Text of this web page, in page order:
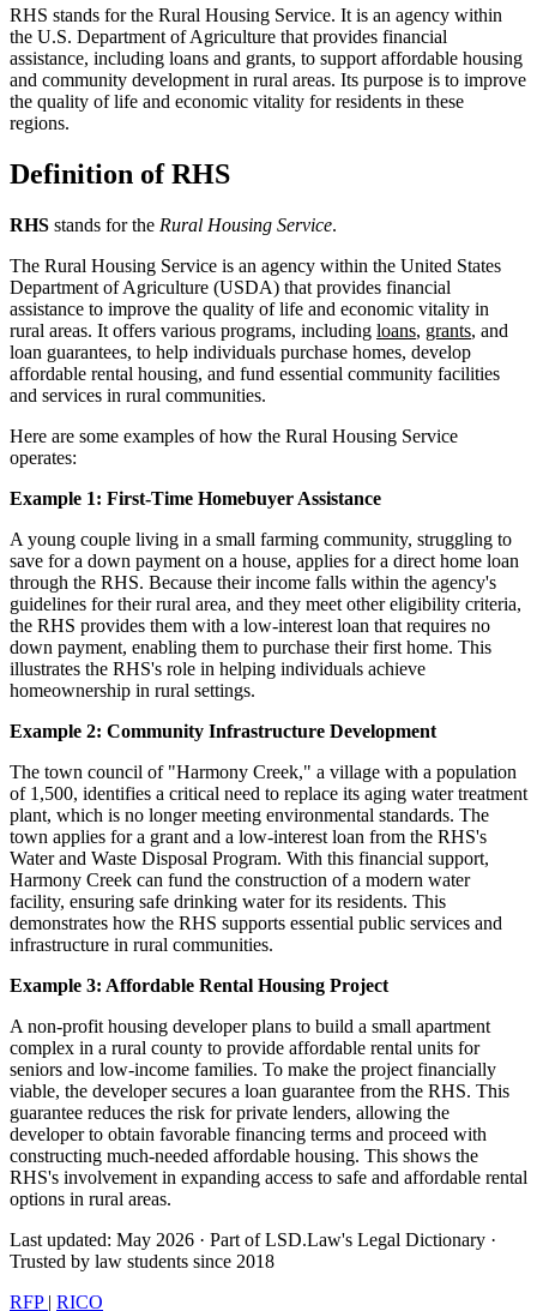
RHS stands for the Rural Housing Service. It is an agency within
the U.S. Department of Agriculture that provides financial
assistance, including loans and grants, to support affordable housing
and community development in rural areas. Its purpose is to improve
the quality of life and economic vitality for residents in these
regions.
Definition of RHS
RHS stands for the Rural Housing Service.
The Rural Housing Service is an agency within the United States
Department of Agriculture (USDA) that provides financial
assistance to improve the quality of life and economic vitality in
rural areas. It offers various programs, including loans, grants, and
loan guarantees, to help individuals purchase homes, develop
affordable rental housing, and fund essential community facilities
and services in rural communities.
Here are some examples of how the Rural Housing Service
operates:
Example 1: First-Time Homebuyer Assistance
A young couple living in a small farming community, struggling to
save for a down payment on a house, applies for a direct home loan
through the RHS. Because their income falls within the agency's
guidelines for their rural area, and they meet other eligibility criteria,
the RHS provides them with a low-interest loan that requires no
down payment, enabling them to purchase their first home. This
illustrates the RHS's role in helping individuals achieve
homeownership in rural settings.
Example 2: Community Infrastructure Development
The town council of "Harmony Creek," a village with a population
of 1,500, identifies a critical need to replace its aging water treatment
plant, which is no longer meeting environmental standards. The
town applies for a grant and a low-interest loan from the RHS's
Water and Waste Disposal Program. With this financial support,
Harmony Creek can fund the construction of a modern water
facility, ensuring safe drinking water for its residents. This
demonstrates how the RHS supports essential public services and
infrastructure in rural communities.
Example 3: Affordable Rental Housing Project
A non-profit housing developer plans to build a small apartment
complex in a rural county to provide affordable rental units for
seniors and low-income families. To make the project financially
viable, the developer secures a loan guarantee from the RHS. This
guarantee reduces the risk for private lenders, allowing the
developer to obtain favorable financing terms and proceed with
constructing much-needed affordable housing. This shows the
RHS's involvement in expanding access to safe and affordable rental
options in rural areas.
Last updated: May 2026 · Part of LSD.Law's Legal Dictionary ·
Trusted by law students since 2018
RFP | RICO